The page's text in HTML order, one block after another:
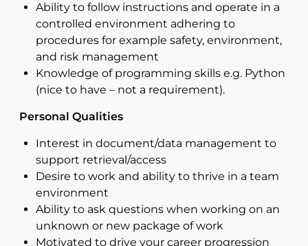
Ability to follow instructions and operate in a
controlled environment adhering to
procedures for example safety, environment,
and risk management
Knowledge of programming skills e.g. Python
(nice to have – not a requirement).
Personal Qualities
Interest in document/data management to
support retrieval/access
Desire to work and ability to thrive in a team
environment
Ability to ask questions when working on an
unknown or new package of work
Motivated to drive your career progression